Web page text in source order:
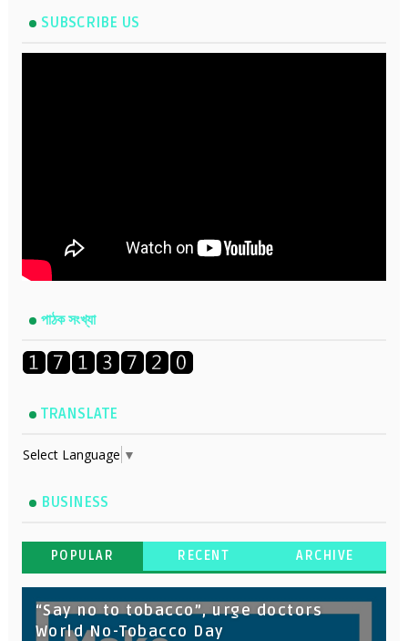
SUBSCRIBE US
পাঠক সংখ্যা
TRANSLATE
Select Language ▼
BUSINESS
POPULAR RECENT ARCHIVE
“Say no to tobacco”, urge doctors
World No-Tobacco Day